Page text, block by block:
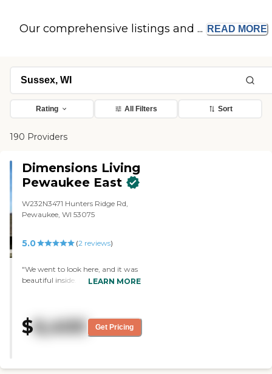
Our comprehensive listings and ... READ MORE
Rating All Filters Sort
190 Providers
Dimensions Living
Pewaukee East
W232N3471 Hunters Ridge Rd,
Pewaukee, WI 53075
5.0 (2 reviews)
"We went to look here, and it was
beautiful inside. It was close to the
have different levels of care.
Everything was so well done and
The staff who gave us a tour was
LEARN MORE
$6,400 Get Pricing